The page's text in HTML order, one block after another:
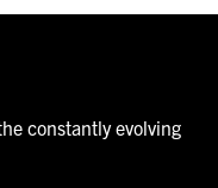
constantly evolving